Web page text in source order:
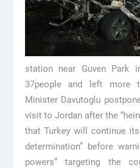
station near Guven Park
37people and left more
Minister Davutoglu
visit to Jordan after the
that Turkey will continue
determination” before
powers” targeting the